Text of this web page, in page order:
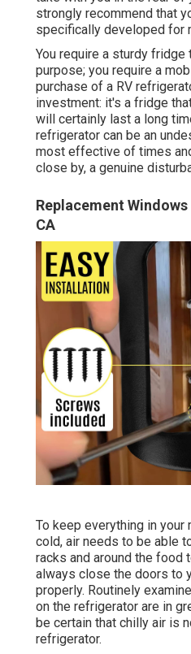
strongly recommend that
specifically developed for
You require a sturdy
purpose; you require a
purchase of a RV
investment: it's a fridge
will certainly last a long
refrigerator can be an
most effective of times
close by, a genuine
Replacement Windows
CA
To keep everything in
cold, air needs to be able
racks and around the food
always close the doors to
properly. Routinely
on the refrigerator are in
be certain that chilly air is
refrigerator.